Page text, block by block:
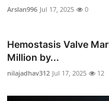
Arslan996 Jul 17, 2025 0
Hemostasis Valve
Million by...
nilajadhav312 Jul 17, 2025 12